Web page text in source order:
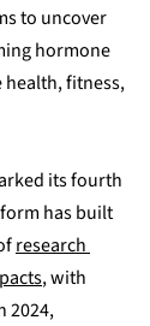
to uncover
hormone
health, fitness,
its fourth
has built
research
, with
2024,